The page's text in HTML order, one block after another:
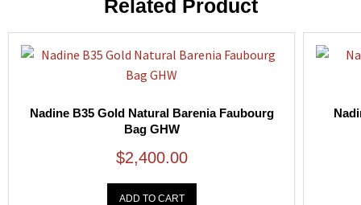
Related Product
Nadine B35 Gold Natural Barenia Faubourg
Bag GHW
$2,400.00
ADD TO CART